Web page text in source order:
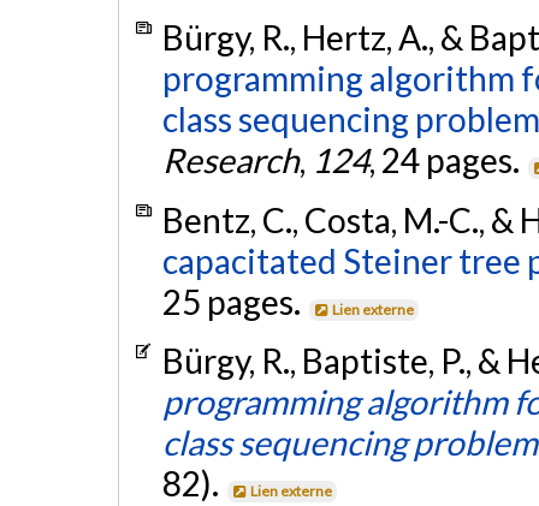
Bürgy, R., Hertz, A., &
programming algorithm
class sequencing
Research, 124, 24 pages.
Bentz, C., Costa, M.-C., &
capacitated Steiner tree
25 pages.
Lien externe
Bürgy, R., Baptiste, P., &
programming algorithm
class sequencing
82).
Lien externe